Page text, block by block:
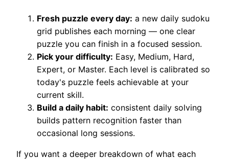
Fresh puzzle every day: a new daily sudoku
grid publishes each morning — one clear
puzzle you can finish in a focused session.
Pick your difficulty: Easy, Medium, Hard,
Expert, or Master. Each level is calibrated so
today's puzzle feels achievable at your
current skill.
Build a daily habit: consistent daily solving
builds pattern recognition faster than
occasional long sessions.
If you want a deeper breakdown of what each